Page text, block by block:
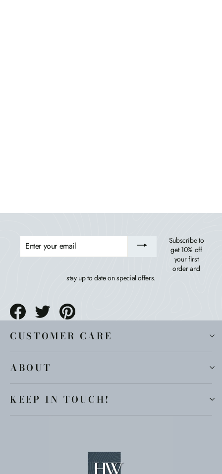
ENTER
YOUR
Subscribe to
get 10% off
your first
order and
stay up to date on special offers.
Share
Tweet
CUSTOMER CARE
ABOUT
KEEP IN TOUCH!